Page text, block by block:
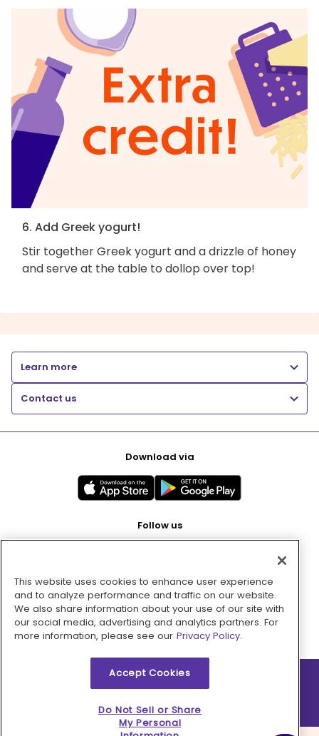
6. Add Greek yogurt!
Stir together Greek yogurt and a drizzle of honey
and serve at the table to dollop over top!
Learn more
Contact us
Download via
Follow us
Pay with
2026 © MMM Consumer Brands Inc. All rights reserved.
This website uses cookies to enhance user experience
and to analyze performance and traffic on our website.
We also share information about your use of our site with
our social media, advertising and analytics partners. For
more information, please see our Privacy Policy.
Accept Cookies
Do Not Sell or Share
My Personal